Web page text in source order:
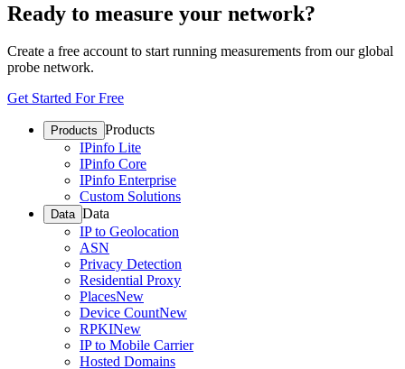
Ready to measure your network?
Create a free account to start running measurements from our global
probe network.
Get Started For Free
Products Products
IPinfo Lite
IPinfo Core
IPinfo Enterprise
Custom Solutions
Data Data
IP to Geolocation
ASN
Privacy Detection
Residential Proxy
PlacesNew
Device CountNew
RPKINew
IP to Mobile Carrier
Hosted Domains